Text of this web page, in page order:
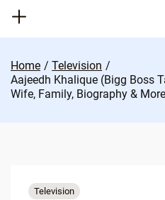
Home
Television
Aajeedh Khalique (Bigg Boss
Wife, Family, Biography & More
Television